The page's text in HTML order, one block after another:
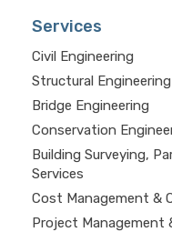
Services
Civil Engineering
Structural Engineering
Bridge Engineering
Conservation
Building Surveying,
Services
Cost Management &
Project Management